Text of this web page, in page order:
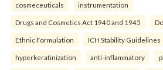
cosmeceuticals instrumentation
Drugs and Cosmetics Act 1940 and 1945
Ethnic Formulation ICH Stability Guidelines
hyperkeratinization anti-inflammatory